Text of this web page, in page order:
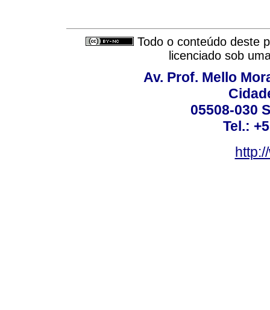
Todo o conteúdo deste
licenciado sob
Av. Prof. Mello
05508-030
Tel.: